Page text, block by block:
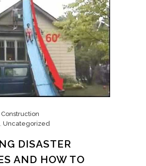
Uncategorized
DISASTER
AND HOW TO